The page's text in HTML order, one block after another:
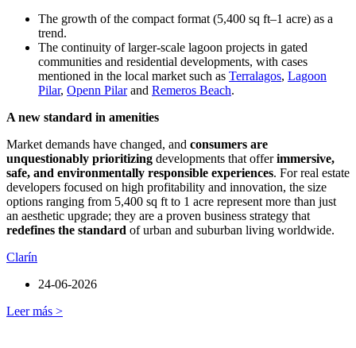
The growth of the compact format (5,400 sq ft–1 acre) as a
trend.
The continuity of larger-scale lagoon projects in gated
communities and residential developments, with cases
mentioned in the local market such as Terralagos, Lagoon
Pilar, Openn Pilarand Remeros Beach.
A new standard in amenities
Market demands have changed, and consumers are
unquestionably prioritizing developments that offerimmersive,
safe, and environmentally responsible experiences. For real estate
developers focused on high profitability and innovation, the size
options ranging from 5,400 sq ft to 1 acre represent more than just
an aesthetic upgrade; they are a proven business strategy that
redefines the standard of urban and suburban living worldwide.
Clarín
24-06-2026
Leer más >